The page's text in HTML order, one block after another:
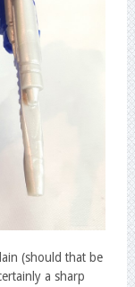
(should that be
a sharp